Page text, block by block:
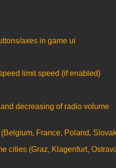
axes in game ui
limit speed (if enabled)
decreasing of radio volume
France, Poland,
cities (Graz, Klagenfurt,